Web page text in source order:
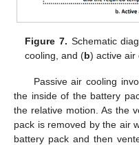
Figure 7. Schematic
cooling, and (b) active air
Passive air cooling
the inside of the battery
the relative motion. As the
pack is removed by the air
battery pack and then